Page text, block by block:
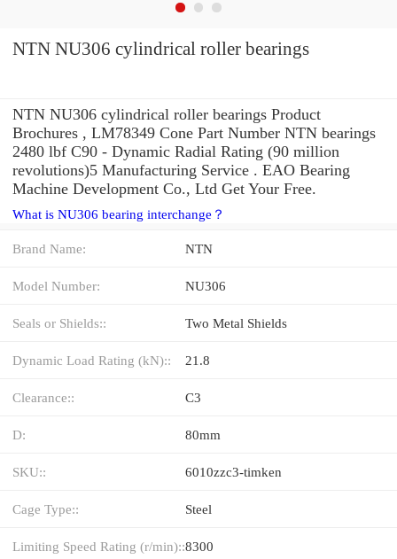
NTN NU306 cylindrical roller bearings
NTN NU306 cylindrical roller bearings Product
Brochures , LM78349 Cone Part Number NTN bearings
2480 lbf C90 - Dynamic Radial Rating (90 million
revolutions)5 Manufacturing Service . EAO Bearing
Machine Development Co., Ltd Get Your Free.
What is NU306 bearing interchange？
Brand Name: NTN
Model Number: NU306
Seals or Shields:: Two Metal Shields
Dynamic Load Rating (kN):: 21.8
Clearance:: C3
D: 80mm
SKU:: 6010zzc3-timken
Cage Type:: Steel
Limiting Speed Rating (r/min)::8300